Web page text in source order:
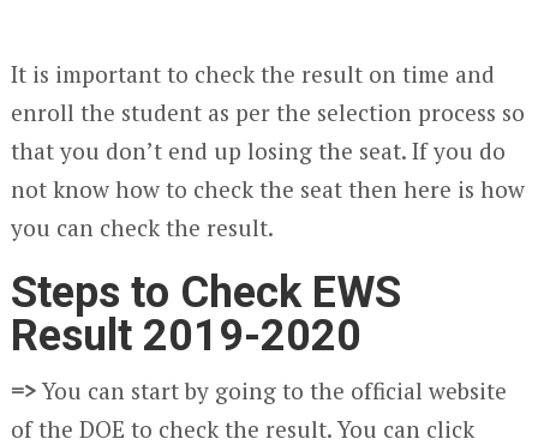
It is important to check the result on time and
enroll the student as per the selection process so
that you don’t end up losing the seat. If you do
not know how to check the seat then here is how
you can check the result.
Steps to Check EWS
Result 2019-2020
=>You can start by going to the official website
of the DOE to check the result. You can click